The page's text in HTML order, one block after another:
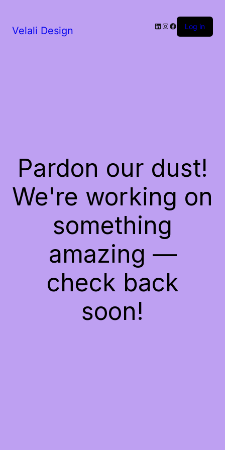
Velali Design LinkedIn
Instagram
Facebook
Log in
Pardon our dust!
We're working on
something
amazing —
check back
soon!